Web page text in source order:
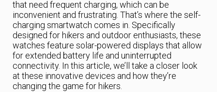
that need frequent charging, which can be
inconvenient and frustrating. That’s where the self-
charging smartwatch comes in. Specifically
designed for hikers and outdoor enthusiasts, these
watches feature solar-powered displays that allow
for extended battery life and uninterrupted
connectivity. In this article, we’ll take a closer look
at these innovative devices and how they’re
changing the game for hikers.